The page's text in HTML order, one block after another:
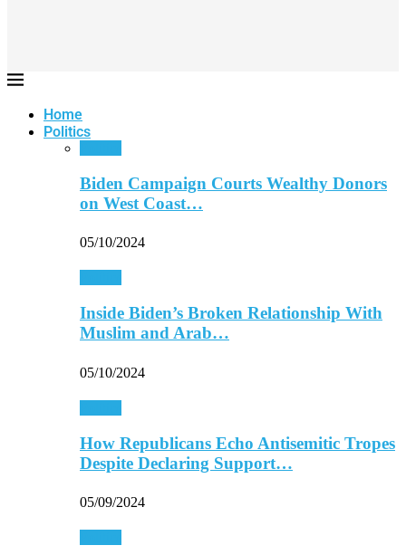
Home
Politics
Biden Campaign Courts Wealthy Donors
on West Coast…
05/10/2024
Inside Biden’s Broken Relationship With
Muslim and Arab…
05/10/2024
How Republicans Echo Antisemitic Tropes
Despite Declaring Support…
05/09/2024